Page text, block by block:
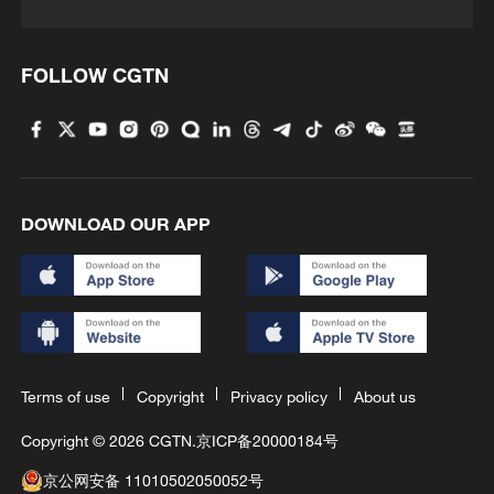
FOLLOW CGTN
DOWNLOAD OUR APP
Terms of use Copyright Privacy policy About us
Copyright © 2026 CGTN.京ICP备20000184号
京公网安备 11010502050052号